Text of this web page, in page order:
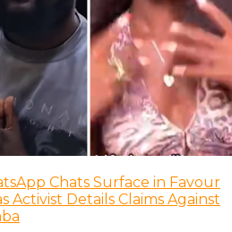
Chats Surface in Favour
Activist Details Claims Against